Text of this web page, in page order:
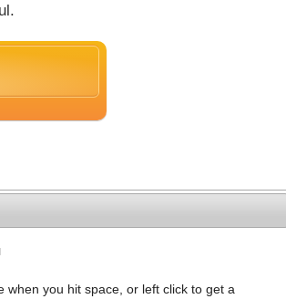
you hit space, or left click to get a